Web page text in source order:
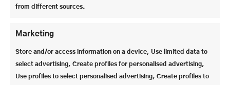
from different sources.
Marketing
Store and/or access information on a device, Use limited data to
select advertising, Create profiles for personalised advertising,
Use profiles to select personalised advertising, Create profiles to
Festspielhaus is particularly impressive: it is the
largest steel curtain in the world. The curtain is 38
m long and 11 m high. Although it weighs several
tons, it can be lowered in 15 seconds.